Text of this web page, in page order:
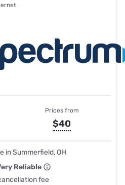
Prices from
$40
in Summerfield, OH
Reliable
fee